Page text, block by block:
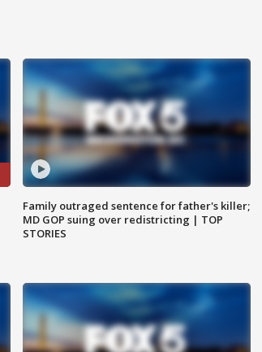
Family outraged sentence for father's killer;
MD GOP suing over redistricting | TOP
STORIES